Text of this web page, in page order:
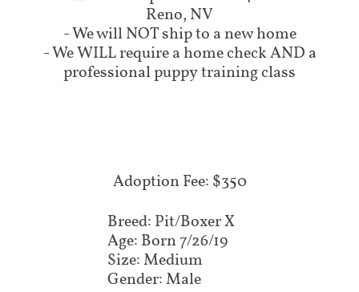
Reno, NV
- We will NOT ship to a new home
- We WILL require a home check AND a
professional puppy training class
Adoption Fee: $350
Breed: Pit/Boxer X
Age: Born 7/26/19
Size: Medium
Gender: Male